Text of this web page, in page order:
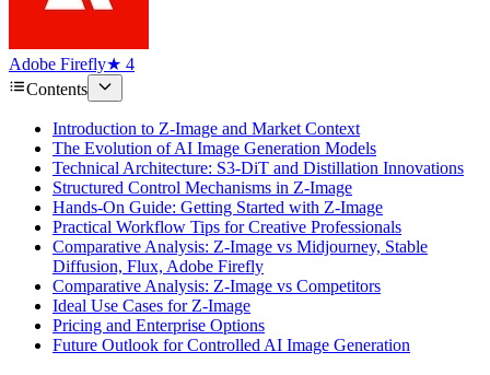
Adobe Firefly★ 4
Contents
Introduction to Z-Image and Market Context
The Evolution of AI Image Generation Models
Technical Architecture: S3-DiT and Distillation Innovations
Structured Control Mechanisms in Z-Image
Hands-On Guide: Getting Started with Z-Image
Practical Workflow Tips for Creative Professionals
Comparative Analysis: Z-Image vs Midjourney, Stable
Diffusion, Flux, Adobe Firefly
Comparative Analysis: Z-Image vs Competitors
Ideal Use Cases for Z-Image
Pricing and Enterprise Options
Future Outlook for Controlled AI Image Generation